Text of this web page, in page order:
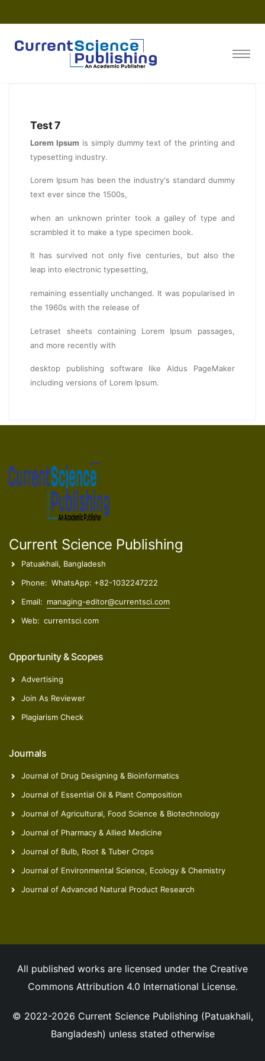
Test 7
Lorem Ipsum is simply dummy text of the printing and
typesetting industry.
Lorem Ipsum has been the industry's standard dummy
text ever since the 1500s,
when an unknown printer took a galley of type and
scrambled it to make a type specimen book.
It has survived not only five centuries, but also the
leap into electronic typesetting,
remaining essentially unchanged. It was popularised in
the 1960s with the release of
Letraset sheets containing Lorem Ipsum passages,
and more recently with
desktop publishing software like Aldus PageMaker
including versions of Lorem Ipsum.
Current Science Publishing
Patuakhali, Bangladesh
Phone: WhatsApp: +82-1032247222
Email: managing-editor@currentsci.com
Web: currentsci.com
Opportunity & Scopes
Advertising
Join As Reviewer
Plagiarism Check
Journals
Journal of Drug Designing & Bioinformatics
Journal of Essential Oil & Plant Composition
Journal of Agricultural, Food Science & Biotechnology
Journal of Pharmacy & Allied Medicine
Journal of Bulb, Root & Tuber Crops
Journal of Environmental Science, Ecology & Chemistry
Journal of Advanced Natural Product Research
All published works are licensed under the Creative
Commons Attribution 4.0 International License.
© 2022-2026 Current Science Publishing (Patuakhali,
Bangladesh) unless stated otherwise